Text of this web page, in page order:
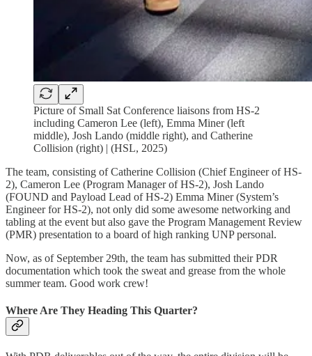
Picture of Small Sat Conference liaisons from HS-2
including Cameron Lee (left), Emma Miner (left
middle), Josh Lando (middle right), and Catherine
Collision (right) | (HSL, 2025)
The team, consisting of Catherine Collision (Chief Engineer of HS-
2), Cameron Lee (Program Manager of HS-2), Josh Lando
(FOUND and Payload Lead of HS-2) Emma Miner (System’s
Engineer for HS-2), not only did some awesome networking and
tabling at the event but also gave the Program Management Review
(PMR) presentation to a board of high ranking UNP personal.
Now, as of September 29th, the team has submitted their PDR
documentation which took the sweat and grease from the whole
summer team. Good work crew!
Where Are They Heading This Quarter?